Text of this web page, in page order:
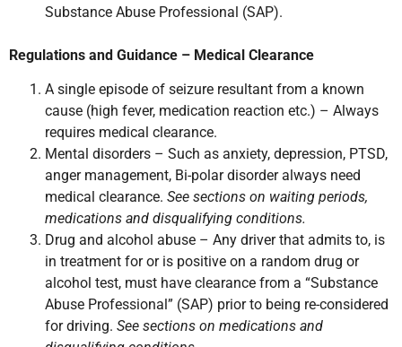
Substance Abuse Professional (SAP).
Regulations and Guidance – Medical Clearance
A single episode of seizure resultant from a known
cause (high fever, medication reaction etc.) – Always
requires medical clearance.
Mental disorders – Such as anxiety, depression, PTSD,
anger management, Bi-polar disorder always need
medical clearance. See sections on waiting periods,
medications and disqualifying conditions.
Drug and alcohol abuse – Any driver that admits to, is
in treatment for or is positive on a random drug or
alcohol test, must have clearance from a “Substance
Abuse Professional” (SAP) prior to being re-considered
for driving. See sections on medications and